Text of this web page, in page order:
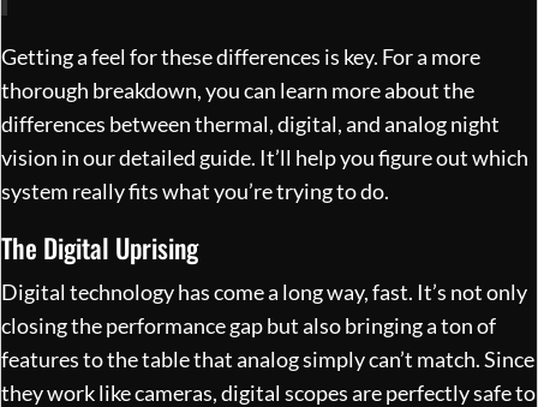
Getting a feel for these differences is key. For a more
thorough breakdown, you can learn more about the
differences between thermal, digital, and analog night
vision in our detailed guide. It’ll help you figure out which
system really fits what you’re trying to do.
The Digital Uprising
Digital technology has come a long way, fast. It’s not only
closing the performance gap but also bringing a ton of
features to the table that analog simply can’t match. Since
they work like cameras, digital scopes are perfectly safe to